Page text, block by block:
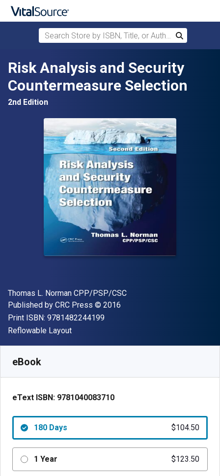
Skip to main content
Search Store by ISBN, Title, or Author
Search
Risk Analysis and Security
Countermeasure Selection
2nd Edition
Author(s)
Thomas L. Norman CPP/PSP/CSC
Publisher
Published by CRC Press Copyright
© 2016
Print ISBN: 9781482244199"ISBN-13 9781482244199"
Format
Reflowable Layout
eBook
eText ISBN: 9781040083710
180 Days $104.50
1 Year $123.50